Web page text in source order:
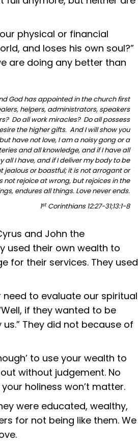
physical or financial
and loses his own soul?”
are doing any better than
God has appointed in the church first
helpers, administrators, speakers
Do all work miracles? Do all possess
the higher gifts. And I will show you
have not love, I am a noisy gong or a
and all knowledge, and if I have all
I have, and if I deliver my body to be
jealous or boastful; it is not arrogant or
not rejoice at wrong, but rejoices in the
endures all things. Love never ends.
1stCorinthians 12:27-31;13:1-8
and John the
used their own wealth to
for their services. They used
to evaluate our spiritual
if they wanted to be
They did not because of
to use your wealth to
without judgement. No
holiness won’t matter.
were educated, wealthy,
for not being like them. We